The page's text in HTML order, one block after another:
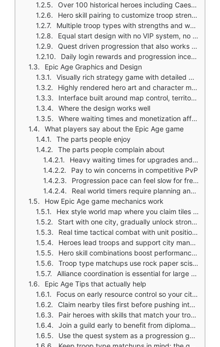
Over 100 historical heroes including Caesar, Alexander, Joan of Arc
Hero skill pairing to customize troop strength and battle roles
Multiple troop types with strengths and weaknesses
Equal start design with no VIP system, no resource purchase shortcuts
Quest driven progression that also works as a tutorial
Daily login rewards and progression incentives
Epic Age Graphics and Design
Visually rich strategy game with detailed world map
Highly rendered hero art and character models
Interface built around map control, territory claims, and troop movement
Where the design works well
Where waiting times and monetization affect the experience
What players say about the Epic Age game
The parts people enjoy
The parts people complain about
Heavy waiting times for upgrades and construction
Pay to win concerns in competitive PvP
Progression pace can feel slow for free players
Real world timers require planning and patience
How Epic Age game mechanics work
Hex style world map where you claim tiles and expand territory
Start with one city, gradually unlock stronger buildings and troops
Real time tactical combat with unit positioning and reinforcements
Heroes lead troops and support city management
Hero skill combinations boost performance based on team composition
Troop type matchups use rock paper scissors style counters
Alliance coordination is essential for large scale conflicts
Epic Age Tips that actually help
Focus on early resource control so your city growth stays steady
Claim nearby tiles first before pushing into stronger territory
Pair heroes with skills that match your troop style instead of upgrading randomly
Join a guild early to benefit from diplomacy and alliance support
Use the quest system as a progression guide; it also gives rewards